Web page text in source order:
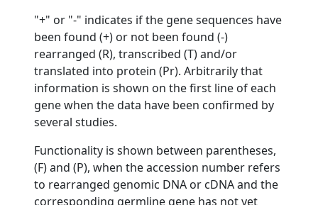
"+" or "-" indicates if the gene sequences have
been found (+) or not been found (-)
rearranged (R), transcribed (T) and/or
translated into protein (Pr). Arbitrarily that
information is shown on the first line of each
gene when the data have been confirmed by
several studies.
Functionality is shown between parentheses,
(F) and (P), when the accession number refers
to rearranged genomic DNA or cDNA and the
corresponding germline gene has not yet